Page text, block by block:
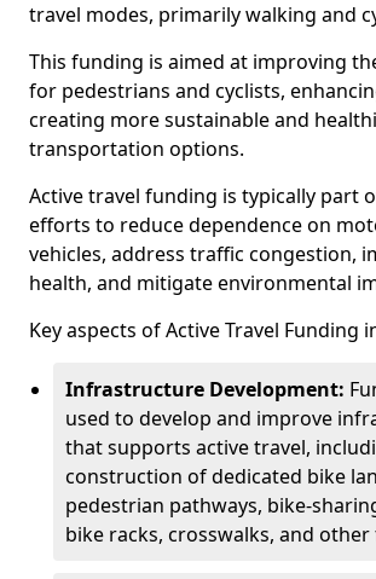
travel modes, primarily walking and
This funding is aimed at improving
for pedestrians and cyclists,
creating more sustainable and
transportation options.
Active travel funding is typically part
efforts to reduce dependence on
vehicles, address traffic congestion,
health, and mitigate environmental
Key aspects of Active Travel Funding
Infrastructure Development:
used to develop and improve
that supports active travel,
construction of dedicated bike
pedestrian pathways, bike-
bike racks, crosswalks, and other